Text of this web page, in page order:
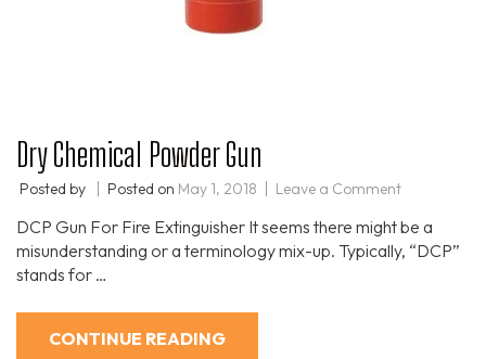
Dry Chemical Powder Gun
Posted by Posted on May 1, 2018 Leave a Comment
DCP Gun For Fire Extinguisher It seems there might be a
misunderstanding or a terminology mix-up. Typically, “DCP”
stands for …
CONTINUE READING